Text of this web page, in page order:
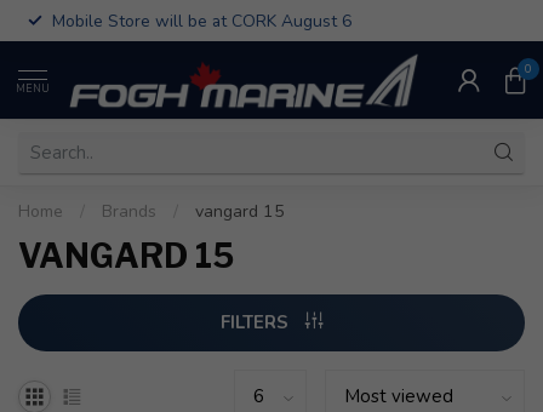
Mobile Store will be at CORK August 6
MENU
0
Home Brands vangard 15
VANGARD 15
FILTERS